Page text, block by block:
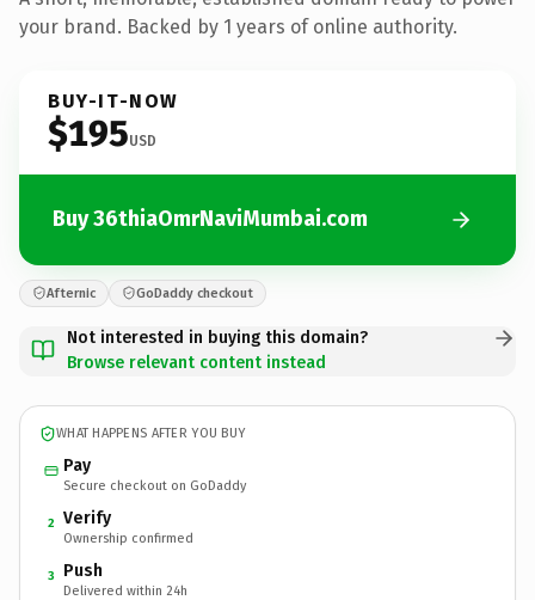
your brand. Backed by 1 years of online authority.
BUY-IT-NOW
$195USD
Buy 36thiaOmrNaviMumbai.com
Afternic GoDaddy checkout
Not interested in buying this domain?
Browse relevant content instead
WHAT HAPPENS AFTER YOU BUY
Pay
Secure checkout on GoDaddy
2 Verify
Ownership confirmed
3 Push
Delivered within 24h